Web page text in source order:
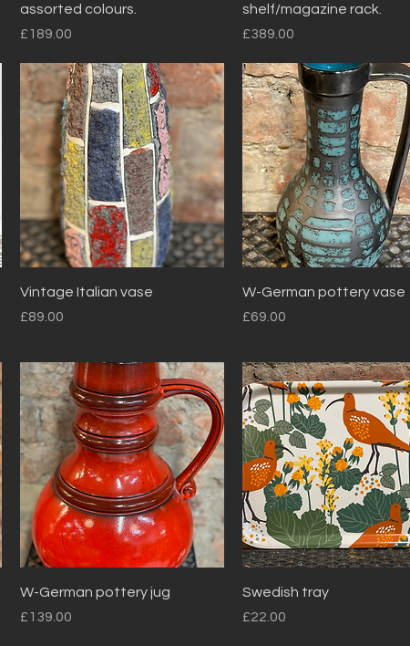
assorted colours.
Price
£189.00
shelf/magazine rack.
Price
£389.00
Quick View
Vintage Italian vase
Price
£89.00
Quick View
W-German pottery vase
Price
£69.00
Quick View
W-German pottery jug
Price
£139.00
Quick View
Swedish tray
Price
£22.00